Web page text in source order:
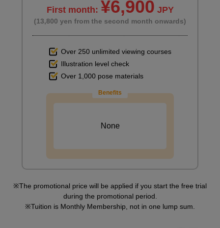
First month: ¥6,900 JPY
(13,800 yen from the second month onwards)
Over 250 unlimited viewing courses
Illustration level check
Over 1,000 pose materials
Benefits
None
The promotional price will be applied if you start the free trial
during the promotional period.
Tuition is Monthly Membership, not in one lump sum.